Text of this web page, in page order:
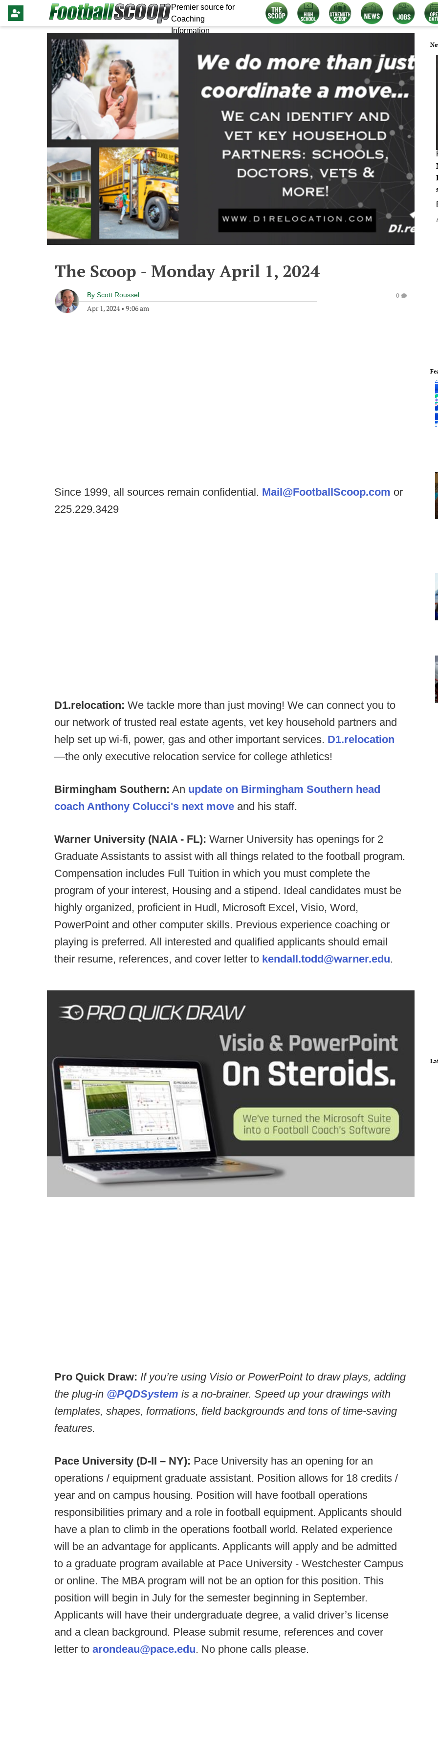
Premier source for
Coaching
Information
The Scoop - Monday April 1, 2024
By Scott Roussel
Apr 1, 2024• 9:06 am
0
Since 1999, all sources remain confidential. Mail@FootballScoop.com or
225.229.3429
D1.relocation: We tackle more than just moving! We can connect you to
our network of trusted real estate agents, vet key household partners and
help set up wi-fi, power, gas and other important services. D1.relocation
—the only executive relocation service for college athletics!
Birmingham Southern: An update on Birmingham Southern head
coach Anthony Colucci's next move and his staff.
Warner University (NAIA - FL): Warner University has openings for 2
Graduate Assistants to assist with all things related to the football program.
Compensation includes Full Tuition in which you must complete the
program of your interest, Housing and a stipend. Ideal candidates must be
highly organized, proficient in Hudl, Microsoft Excel, Visio, Word,
PowerPoint and other computer skills. Previous experience coaching or
playing is preferred. All interested and qualified applicants should email
their resume, references, and cover letter to kendall.todd@warner.edu.
Pro Quick Draw: If you’re using Visio or PowerPoint to draw plays, adding
the plug-in @PQDSystem is a no-brainer. Speed up your drawings with
templates, shapes, formations, field backgrounds and tons of time-saving
features.
Pace University (D-II – NY): Pace University has an opening for an
operations / equipment graduate assistant. Position allows for 18 credits /
year and on campus housing. Position will have football operations
responsibilities primary and a role in football equipment. Applicants should
have a plan to climb in the operations football world. Related experience
will be an advantage for applicants. Applicants will apply and be admitted
to a graduate program available at Pace University - Westchester Campus
or online. The MBA program will not be an option for this position. This
position will begin in July for the semester beginning in September.
Applicants will have their undergraduate degree, a valid driver’s license
and a clean background. Please submit resume, references and cover
letter to arondeau@pace.edu. No phone calls please.